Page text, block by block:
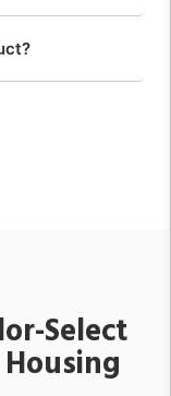
Select